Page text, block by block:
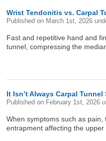
Wrist Tendonitis vs. Carpal
Published on March 1st, 2026
Fast and repetitive hand and
tunnel, compressing the
It Isn’t Always Carpal Tunnel
Published on February 1st, 2026
When symptoms such as
entrapment affecting the